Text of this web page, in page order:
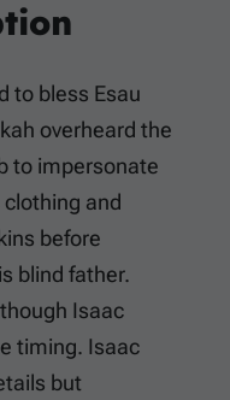
to bless Esau
overheard the
to impersonate
clothing and
before
blind father.
Isaac
timing. Isaac
but